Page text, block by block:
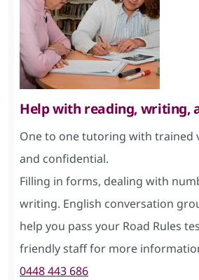
Help with reading, writing,
One to one tutoring with trained
and confidential.
Filling in forms, dealing with
writing. English conversation
help you pass your Road Rules
friendly staff for more
0448 443 686